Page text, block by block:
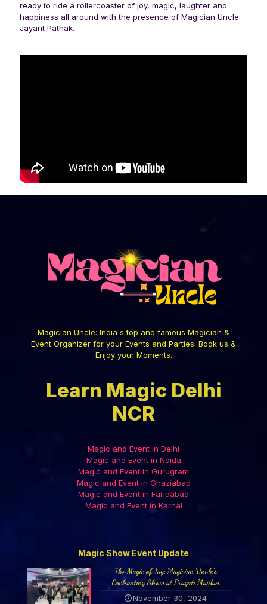
ready to ride a rollercoaster of joy, magic, laughter and
happiness all around with the presence of Magician Uncle
Jayant Pathak.
Magician Uncle: India's top and famous Magician &
Event Organizer for your Events and Parties. Book us &
Enjoy your Moments.
Learn Magic Delhi
NCR
Magic and Event in Delhi
Magic and Event in Noida
Magic and Event in Gurugram
Magic and Event in Ghaziabad
Magic and Event in Faridabad
Magic and Event in Karnal
Magic Show Event Update
The Magic of Joy: Magician Uncle’s
Enchanting Show at Pragati Maidan
November 30, 2024